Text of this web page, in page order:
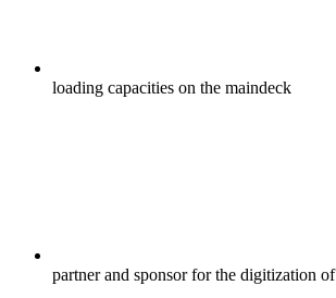
loading capacities on the maindeck
partner and sponsor for the digitization